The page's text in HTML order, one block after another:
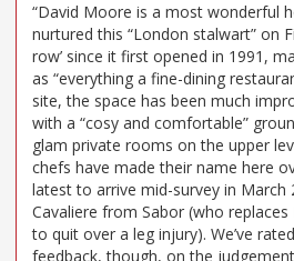
“David Moore is a most wonderful
nurtured this “London stalwart” on
row’ since it first opened in 1991,
as “everything a fine-dining
site, the space has been much
with a “cosy and comfortable”
glam private rooms on the upper
chefs have made their name here
latest to arrive mid-survey in March
Cavaliere from Sabor (who
to quit over a leg injury). We’ve
feedback, though, on the